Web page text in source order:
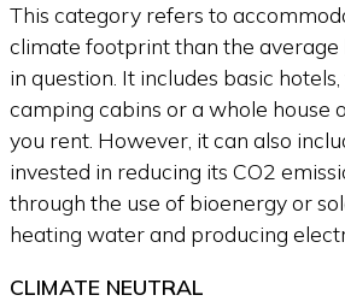
This category refers to
climate footprint than the
in question. It includes basic hotels,
camping cabins or a whole house
you rent. However, it can also
invested in reducing its CO2
through the use of bioenergy or
heating water and producing
CLIMATE NEUTRAL